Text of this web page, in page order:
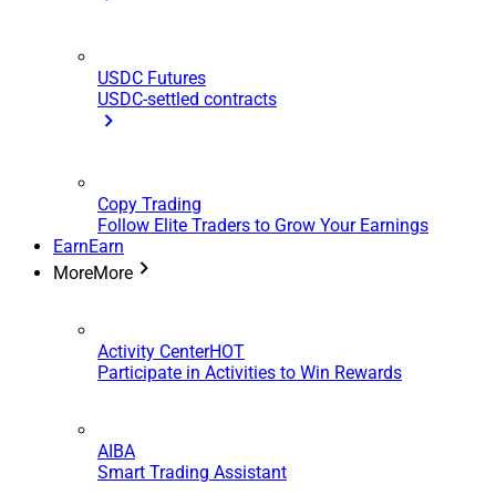
USDC Futures
USDC-settled contracts
Copy Trading
Follow Elite Traders to Grow Your Earnings
EarnEarn
MoreMore
Activity CenterHOT
Participate in Activities to Win Rewards
AIBA
Smart Trading Assistant